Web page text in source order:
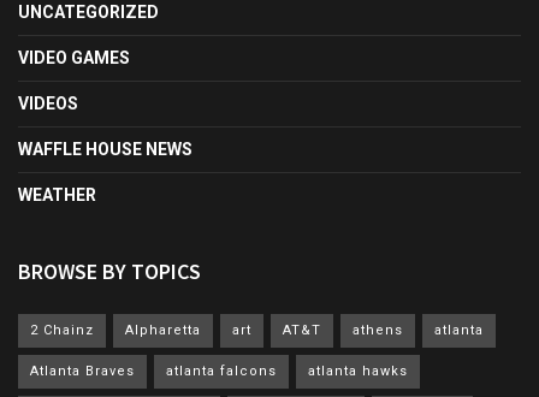
UNCATEGORIZED
VIDEO GAMES
VIDEOS
WAFFLE HOUSE NEWS
WEATHER
BROWSE BY TOPICS
2 Chainz Alpharetta art AT&T athens atlanta
Atlanta Braves atlanta falcons atlanta hawks